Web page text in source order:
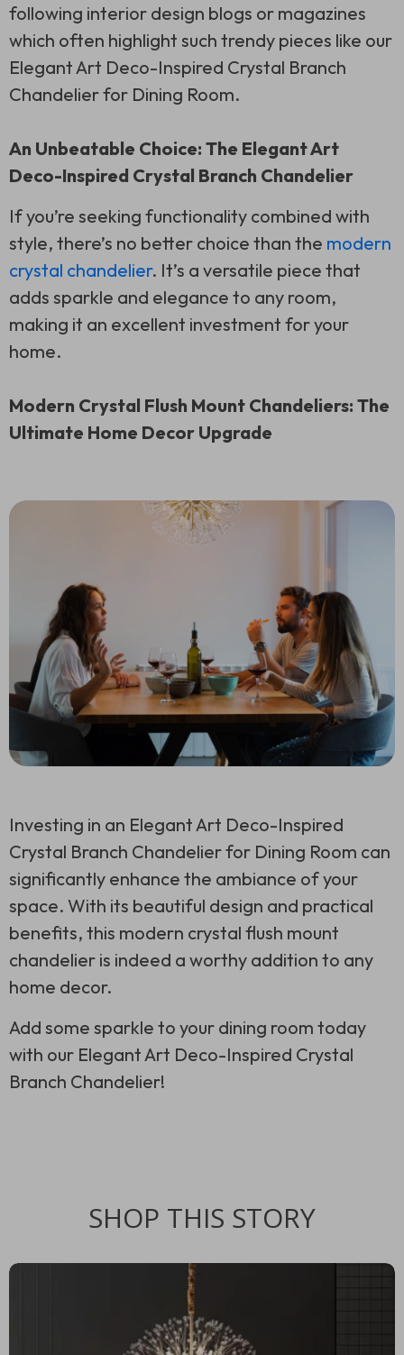
following interior design blogs or magazines
which often highlight such trendy pieces like our
Elegant Art Deco-Inspired Crystal Branch
Chandelier for Dining Room.
An Unbeatable Choice: The Elegant Art
Deco-Inspired Crystal Branch Chandelier
If you’re seeking functionality combined with
style, there’s no better choice than the modern
crystal chandelier. It’s a versatile piece that
adds sparkle and elegance to any room,
making it an excellent investment for your
home.
Modern Crystal Flush Mount Chandeliers: The
Ultimate Home Decor Upgrade
Investing in an Elegant Art Deco-Inspired
Crystal Branch Chandelier for Dining Room can
significantly enhance the ambiance of your
space. With its beautiful design and practical
benefits, this modern crystal flush mount
chandelier is indeed a worthy addition to any
home decor.
Add some sparkle to your dining room today
with our Elegant Art Deco-Inspired Crystal
Branch Chandelier!
SHOP THIS STORY